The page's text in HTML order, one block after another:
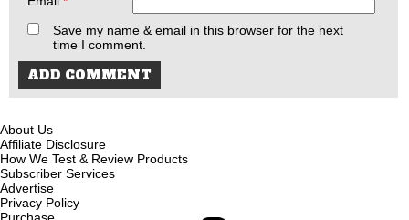
Save my name & email in this browser for the next
time I comment.
About Us
Affiliate Disclosure
How We Test & Review Products
Subscriber Services
Advertise
Privacy Policy